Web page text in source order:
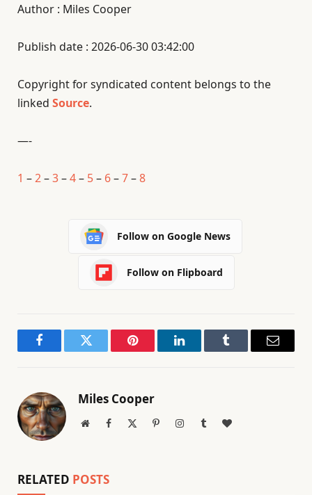
Author : Miles Cooper
Publish date : 2026-06-30 03:42:00
Copyright for syndicated content belongs to the
linked Source.
—-
1 –2–3–4– 5– 6–7–8
Follow on Google News
Follow on Flipboard
FacebookTwitter Pinterest LinkedInTumblr Email
Miles Cooper
WebsiteFacebook PinterestInstagramTumblrBlogLovin
RELATED POSTS